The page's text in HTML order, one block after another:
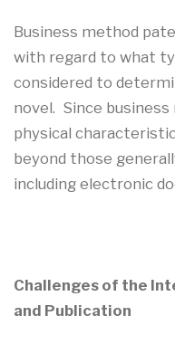
Business method
with regard to what
considered to
novel. Since
physical
beyond those
including electronic
Challenges of the
and Publication